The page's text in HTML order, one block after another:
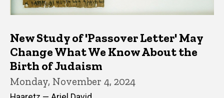
New Study of 'Passover Letter' May
Change What We Know About the
Birth of Judaism
Monday, November 4, 2024